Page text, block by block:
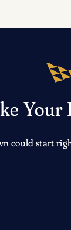
Your
could start